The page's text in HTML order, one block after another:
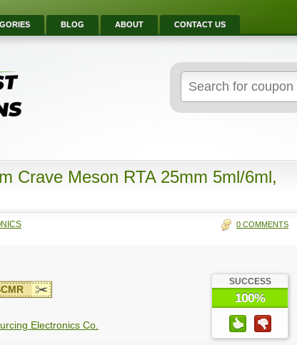
BLOG ABOUT CONTACT US
for:
Crave Meson RTA 25mm 5ml/6ml,
0 COMMENTS
SUCCESS
100%
Electronics Co.